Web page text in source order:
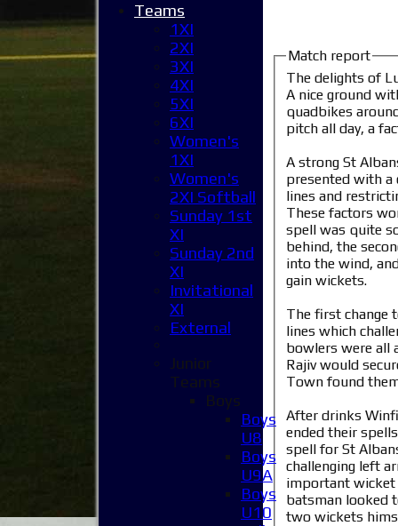
Match report
The delights of
A nice ground
quadbikes
pitch all day, a
A strong St
presented with a
lines and
These factors
spell was quite
behind, the
into the wind,
gain wickets.
The first change
lines which
bowlers were all
Rajiv would
Town found
After drinks
ended their
spell for St
challenging left
important wicket
batsman looked
two wickets
Teams
1XI
2XI
3XI
4XI
5XI
6XI
Women's
1XI
Women's
2XI Softball
Sunday 1st
XI
Sunday 2nd
XI
Invitational
XI
External
Junior
Teams
Boys
Boys
U8
Boys
U9A
Boys
U10